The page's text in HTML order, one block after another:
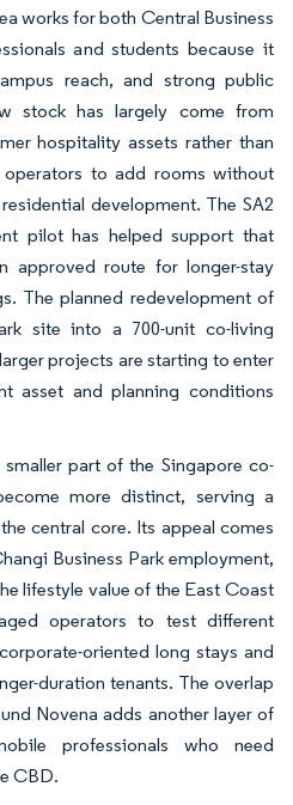
works for both Central Business
and students because it
reach, and strong public
stock has largely come from
hospitality assets rather than
to add rooms without
development. The SA2
pilot has helped support that
approved route for longer-stay
The planned redevelopment of
site into a 700-unit co-living
projects are starting to enter
asset and planning conditions
part of the Singapore co-
more distinct, serving a
central core. Its appeal comes
Business Park employment,
lifestyle value of the East Coast
operators to test different
oriented long stays and
duration tenants. The overlap
Novena adds another layer of
professionals who need
CBD.